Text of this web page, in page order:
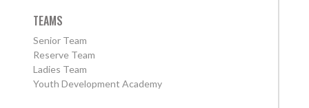
TEAMS
Senior Team
Reserve Team
Ladies Team
Youth Development Academy